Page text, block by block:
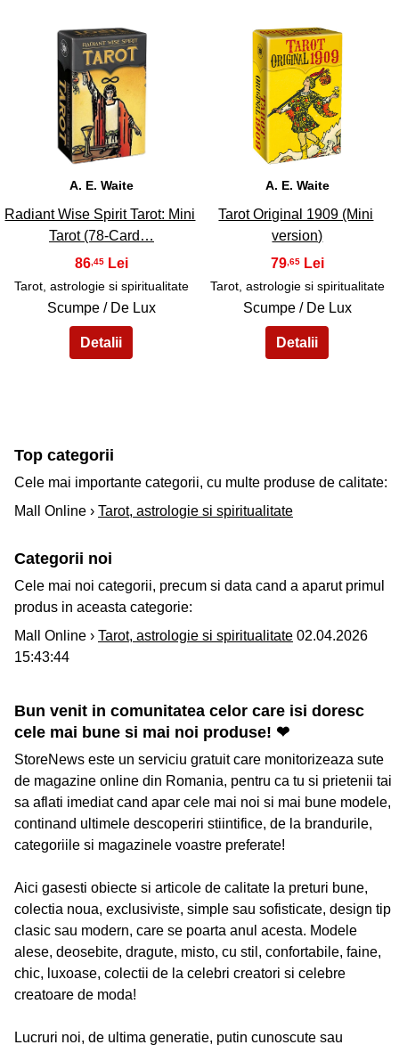
41
A. E. Waite
Radiant Wise Spirit Tarot: Mini
Tarot (78-Card…
86,45
Tarot, astrologie si spiritualitate
Scumpe / De Lux
42
A. E. Waite
Tarot Original 1909 (Mini
version)
79,65
Tarot, astrologie si spiritualitate
Scumpe / De Lux
Top categorii
Cele mai importante categorii, cu multe produse de calitate:
Mall Online › Tarot, astrologie si spiritualitate
Categorii noi
Cele mai noi categorii, precum si data cand a aparut primul
produs in aceasta categorie:
Mall Online › Tarot, astrologie si spiritualitate 02.04.2026
15:43:44
Bun venit in comunitatea celor care isi doresc
cele mai bune si mai noi produse! ❤
StoreNews este un serviciu gratuit care monitorizeaza sute
de magazine online din Romania, pentru ca tu si prietenii tai
sa aflati imediat cand apar cele mai noi si mai bune modele,
continand ultimele descoperiri stiintifice, de la brandurile,
categoriile si magazinele voastre preferate!
Aici gasesti obiecte si articole de calitate la preturi bune,
colectia noua, exclusiviste, simple sau sofisticate, design tip
clasic sau modern, care se poarta anul acesta. Modele
alese, deosebite, dragute, misto, cu stil, confortabile, faine,
chic, luxoase, colectii de la celebri creatori si celebre
creatoare de moda!
Lucruri noi, de ultima generatie, putin cunoscute sau